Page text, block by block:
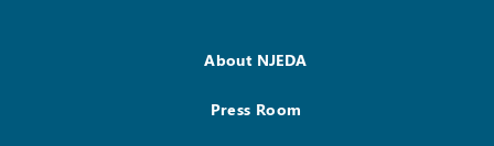
About NJEDA
Press Room